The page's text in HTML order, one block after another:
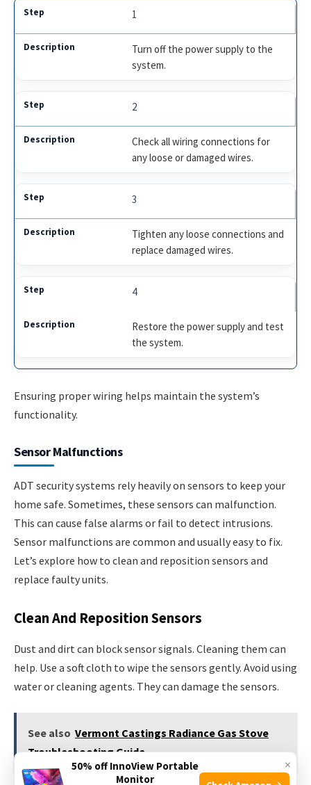
1
Turn off the power supply to the
system.
2
Check all wiring connections for
any loose or damaged wires.
3
Tighten any loose connections and
replace damaged wires.
4
Restore the power supply and test
the system.
Ensuring proper wiring helps maintain the system’s
functionality.
Sensor Malfunctions
ADT security systems rely heavily on sensors to keep your
home safe. Sometimes, these sensors can malfunction.
This can cause false alarms or fail to detect intrusions.
Sensor malfunctions are common and usually easy to fix.
Let’s explore how to clean and reposition sensors and
replace faulty units.
Clean And Reposition Sensors
Dust and dirt can block sensor signals. Cleaning them can
help. Use a soft cloth to wipe the sensors gently. Avoid using
water or cleaning agents. They can damage the sensors.
See also Vermont Castings Radiance Gas Stove
Troubleshooting Guide
×
50% off InnoView Portable
Monitor